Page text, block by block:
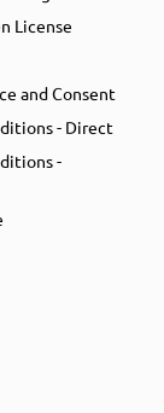
License
and Consent
- Direct
-